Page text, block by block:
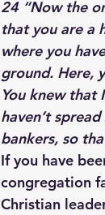
24 “Now the
that you are a
where you
ground. Here,
You knew that
haven’t
bankers, so
If you have
congregation
Christian